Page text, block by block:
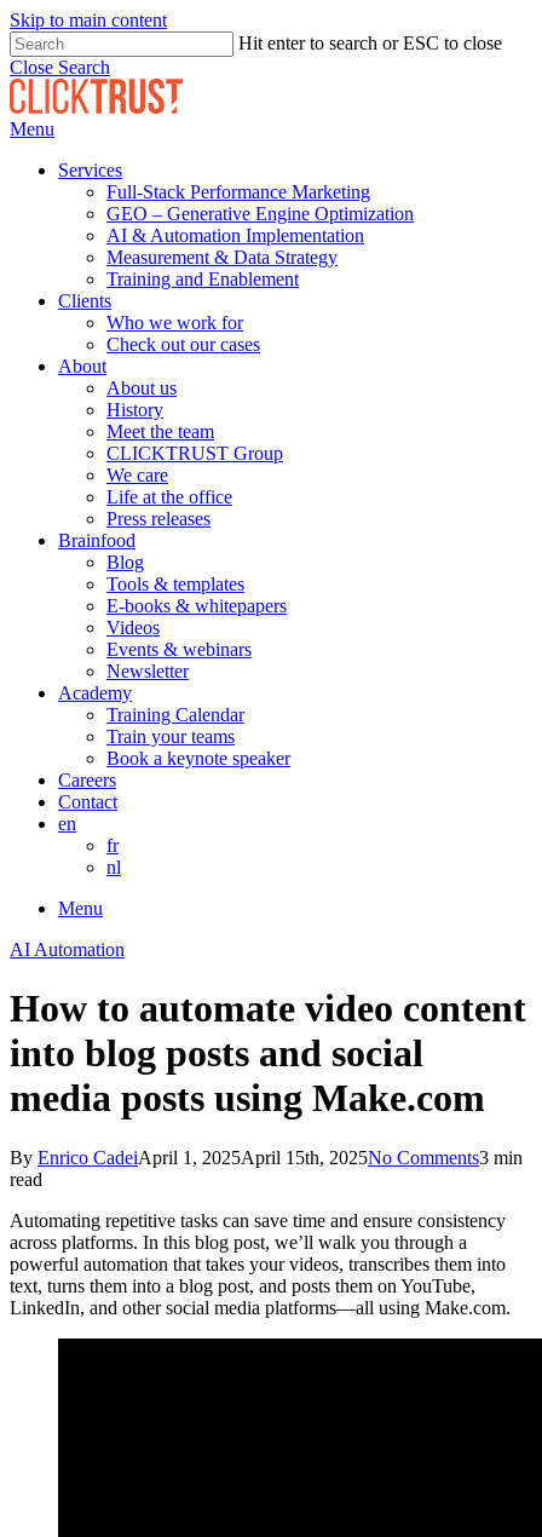
Skip to main content
Hit enter to search or ESC to close
Close Search
Menu
Services
Full-Stack Performance Marketing
GEO – Generative Engine Optimization
AI & Automation Implementation
Measurement & Data Strategy
Training and Enablement
Clients
Who we work for
Check out our cases
About
About us
History
Meet the team
CLICKTRUST Group
We care
Life at the office
Press releases
Brainfood
Blog
Tools & templates
E-books & whitepapers
Videos
Events & webinars
Newsletter
Academy
Training Calendar
Train your teams
Book a keynote speaker
Careers
Contact
en
fr
nl
Menu
AI Automation
How to automate video content
into blog posts and social
media posts using Make.com
By Enrico CadeiApril 1, 2025April 15th, 2025No Comments3 min
read
Automating repetitive tasks can save time and ensure consistency
across platforms. In this blog post, we’ll walk you through a
powerful automation that takes your videos, transcribes them into
text, turns them into a blog post, and posts them on YouTube,
LinkedIn, and other social media platforms—all using Make.com.